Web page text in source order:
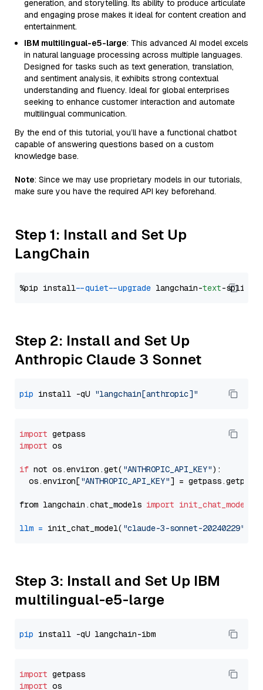
generation, and storytelling. Its ability to produce articulate
and engaging prose makes it ideal for content creation and
entertainment.
IBM multilingual-e5-large: This advanced AI model excels
in natural language processing across multiple languages.
Designed for tasks such as text generation, translation,
and sentiment analysis, it exhibits strong contextual
understanding and fluency. Ideal for global enterprises
seeking to enhance customer interaction and automate
multilingual communication.
By the end of this tutorial, you’ll have a functional chatbot
capable of answering questions based on a custom
knowledge base.
Note: Since we may use proprietary models in our tutorials,
make sure you have the required API key beforehand.
Step 1: Install and Set Up
LangChain
%pip install --quiet --upgrade langchain-text
Step 2: Install and Set Up
Anthropic Claude 3 Sonnet
pip install -qU "langchain[anthropic]"
import
import os
if not os.environ.get( "ANTHROPIC_API_KEY"):
  os.environ[
"ANTHROPIC_API_KEY"] = getpass.getpass(
from langchain.chat_models import init_chat_model
llm = init_chat_model( "claude-3-sonnet-20240229"
Step 3: Install and Set Up IBM
multilingual-e5-large
pip
import
import os